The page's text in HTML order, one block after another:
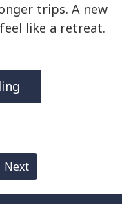
trips. A new
like a retreat.
Next